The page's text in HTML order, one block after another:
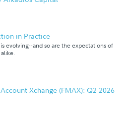
in Practice
evolving--and so are the expectations of
Xchange (FMAX): Q2 2026